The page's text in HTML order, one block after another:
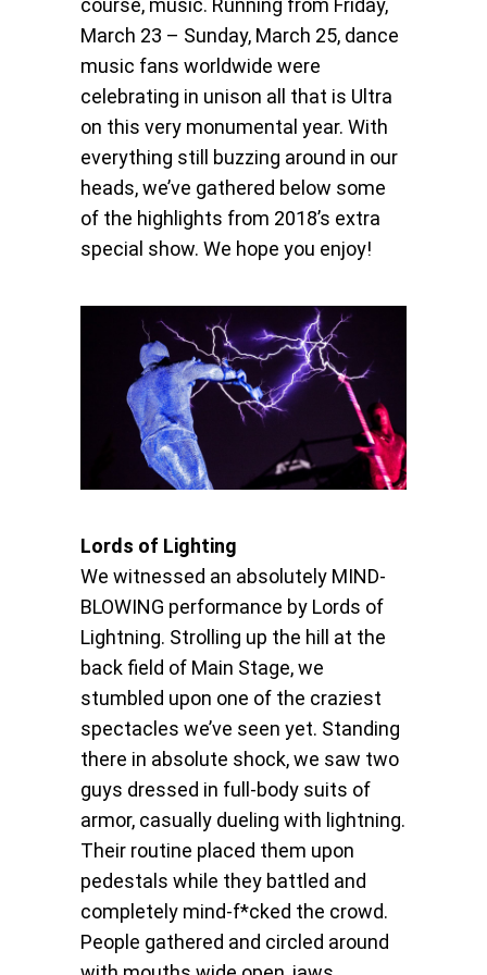
course, music. Running from Friday,
March 23 – Sunday, March 25, dance
music fans worldwide were
celebrating in unison all that is Ultra
on this very monumental year. With
everything still buzzing around in our
heads, we’ve gathered below some
of the highlights from 2018’s extra
special show. We hope you enjoy!
Lords of Lighting
We witnessed an absolutely MIND-
BLOWING performance by Lords of
Lightning. Strolling up the hill at the
back field of Main Stage, we
stumbled upon one of the craziest
spectacles we’ve seen yet. Standing
there in absolute shock, we saw two
guys dressed in full-body suits of
armor, casually dueling with lightning.
Their routine placed them upon
pedestals while they battled and
completely mind-f*cked the crowd.
People gathered and circled around